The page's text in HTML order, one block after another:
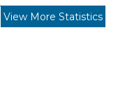
View More Statistics